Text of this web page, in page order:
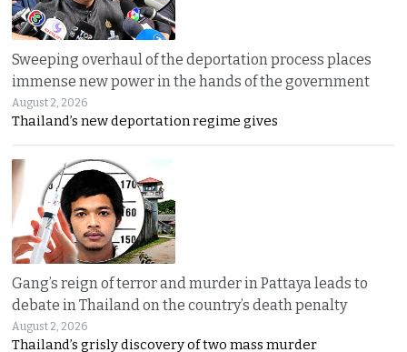
Sweeping overhaul of the deportation process places
immense new power in the hands of the government
August 2, 2026
Thailand’s new deportation regime gives
Gang’s reign of terror and murder in Pattaya leads to
debate in Thailand on the country’s death penalty
August 2, 2026
Thailand’s grisly discovery of two mass murder